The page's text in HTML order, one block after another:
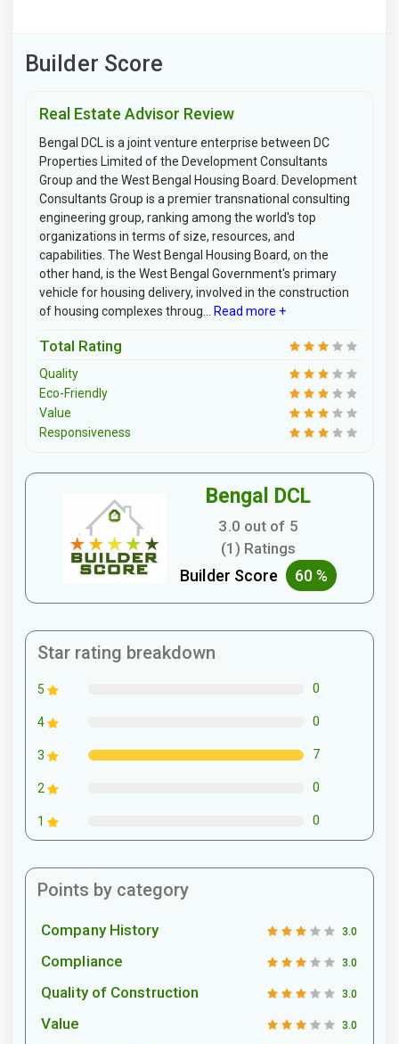
Builder Score
Real Estate Advisor Review
Bengal DCL is a joint venture enterprise between DC
Properties Limited of the Development Consultants
Group and the West Bengal Housing Board. Development
Consultants Group is a premier transnational consulting
engineering group, ranking among the world's top
organizations in terms of size, resources, and
capabilities. The West Bengal Housing Board, on the
other hand, is the West Bengal Government's primary
vehicle for housing delivery, involved in the construction
of housing complexes throug...
Read more +
Total Rating
Quality
Eco-Friendly
Value
Responsiveness
Bengal DCL
3.0 out of 5
(1) Ratings
Builder Score 60 %
Star rating breakdown
5 0
4 0
3 7
2 0
1 0
Points by category
Company History 3.0
Compliance 3.0
Quality of Construction 3.0
Value 3.0